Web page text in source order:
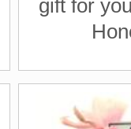
gift for